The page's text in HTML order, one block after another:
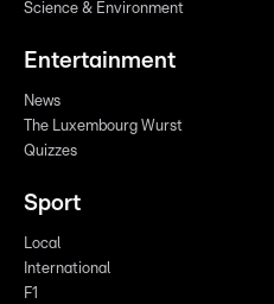
Science & Environment
Entertainment
News
The Luxembourg Wurst
Quizzes
Sport
Local
International
F1